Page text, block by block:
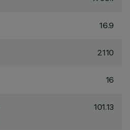
16.9
2110
16
101.13